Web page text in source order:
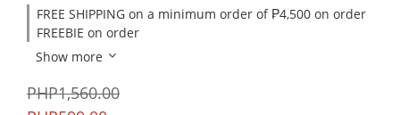
FREE SHIPPING on a minimum order of ₱4,500 on order
FREEBIE on order
Show more
PHP1,560.00